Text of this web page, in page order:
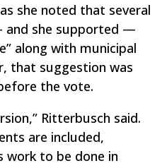
she noted that several
and she supported —
along with municipal
that suggestion was
the vote.
Ritterbusch said.
are included,
work to be done in